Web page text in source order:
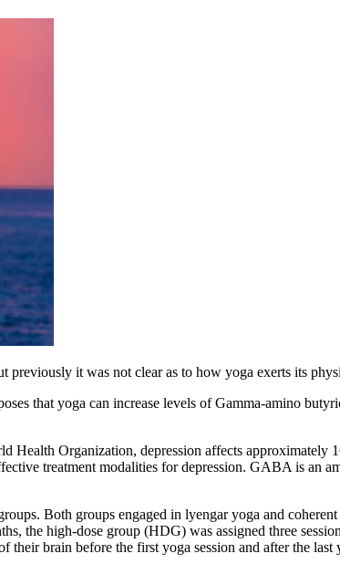
previously it was not clear as to how yoga exerts its
that yoga can increase levels ofGamma-amino
Health Organization, depression affects
treatment modalities for depression. GABA is an
Both groups engaged in lyengar yoga and
the high-dose group (HDG) was assigned three
their brain before the first yoga session and after the